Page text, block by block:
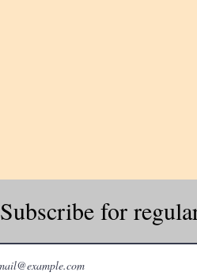
Subscribe for